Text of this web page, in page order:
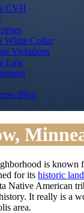
CVH
White Collar
Violations
Law
Blog
is known
for its historic
Native American
It really is a
area.